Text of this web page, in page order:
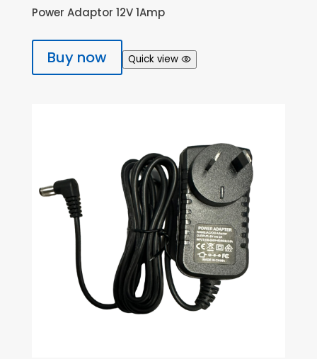
Power Adaptor 12V 1Amp
Buy now Quick view